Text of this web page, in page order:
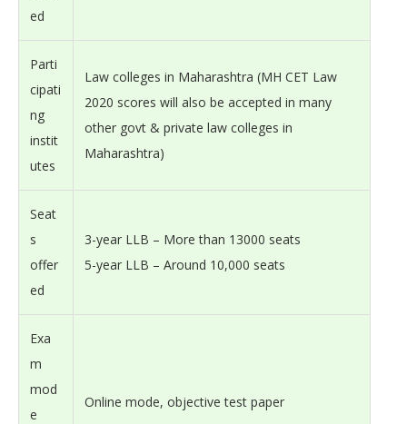
ed
Parti
cipati
ng
instit
utes
Law colleges in Maharashtra (MH CET Law
2020 scores will also be accepted in many
other govt & private law colleges in
Maharashtra)
Seat
s
offer
ed
3-year LLB – More than 13000 seats
5-year LLB – Around 10,000 seats
Exa
m
mod
e
Online mode, objective test paper